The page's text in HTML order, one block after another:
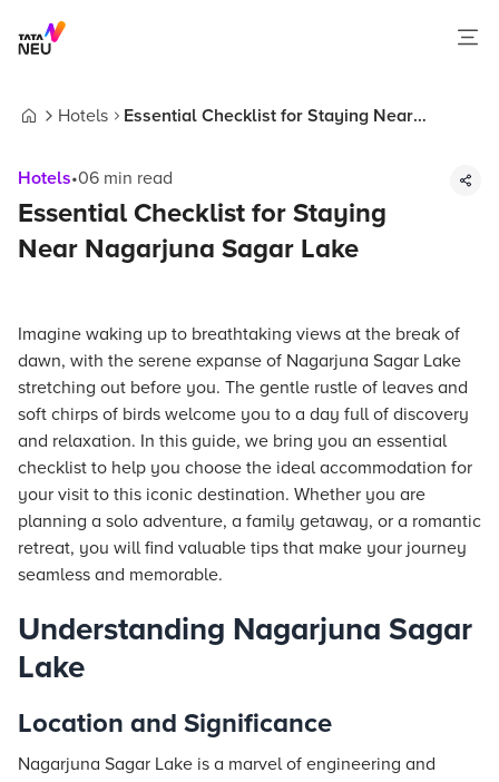
Hotels
Essential Checklist for Staying Near
Hotels•06 min read
Essential Checklist for Staying
Near Nagarjuna Sagar Lake
Imagine waking up to breathtaking views at the break of
dawn, with the serene expanse of Nagarjuna Sagar Lake
stretching out before you. The gentle rustle of leaves and
soft chirps of birds welcome you to a day full of discovery
and relaxation. In this guide, we bring you an essential
checklist to help you choose the ideal accommodation for
your visit to this iconic destination. Whether you are
planning a solo adventure, a family getaway, or a romantic
retreat, you will find valuable tips that make your journey
seamless and memorable.
Understanding Nagarjuna Sagar
Lake
Location and Significance
Nagarjuna Sagar Lake is a marvel of engineering and